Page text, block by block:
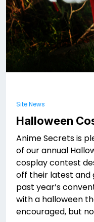
Site News
Halloween
Anime Secrets is
of our annual
cosplay contest
off their latest and
past year’s
with a halloween
encouraged, but